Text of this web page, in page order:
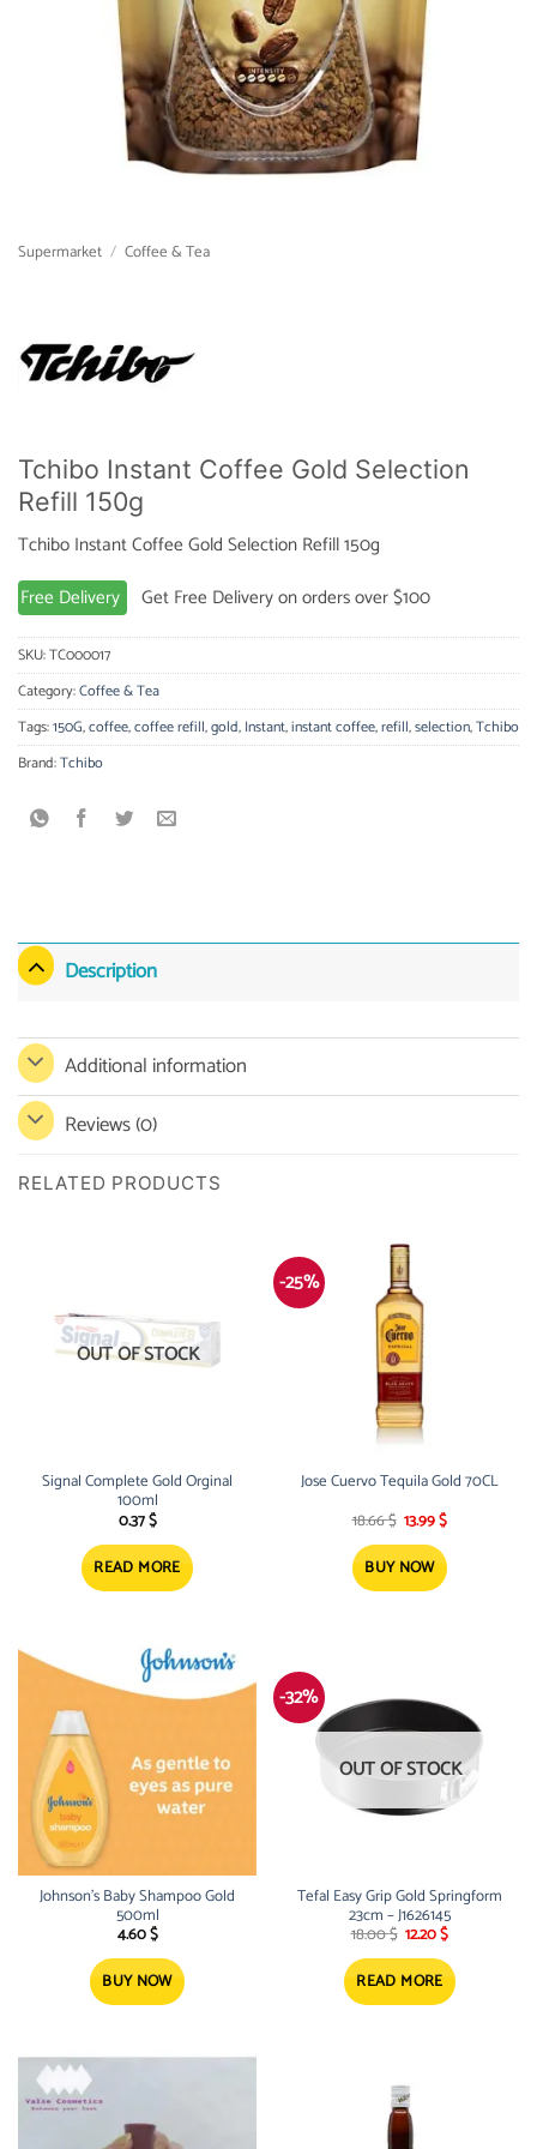
Supermarket / Coffee & Tea
Tchibo Instant Coffee Gold Selection
Refill 150g
Tchibo Instant Coffee Gold Selection Refill 150g
Free Delivery
Get Free Delivery on orders over $100
SKU:TC000017
Category:Coffee & Tea
Tags:150G,coffee,coffee refill,gold,Instant,instant coffee,refill,selection,Tchibo
Brand:Tchibo
Description
Additional information
Reviews (0)
RELATED PRODUCTS
OUT OF STOCK
Signal Complete Gold Orginal
100ml
0.37$
READ MORE
-25%
Jose Cuervo Tequila Gold 70CL
18.66$ Original
price
was:
18.66 $.
13.99$Current
13.99 $.
BUY NOW
Johnson’s Baby Shampoo Gold
500ml
4.60$
BUY NOW
-32%
OUT OF STOCK
Tefal Easy Grip Gold Springform
23cm – J1626145
18.00$ Original
was:
18.00 $.
12.20$Current
is:
12.20 $.
READ MORE